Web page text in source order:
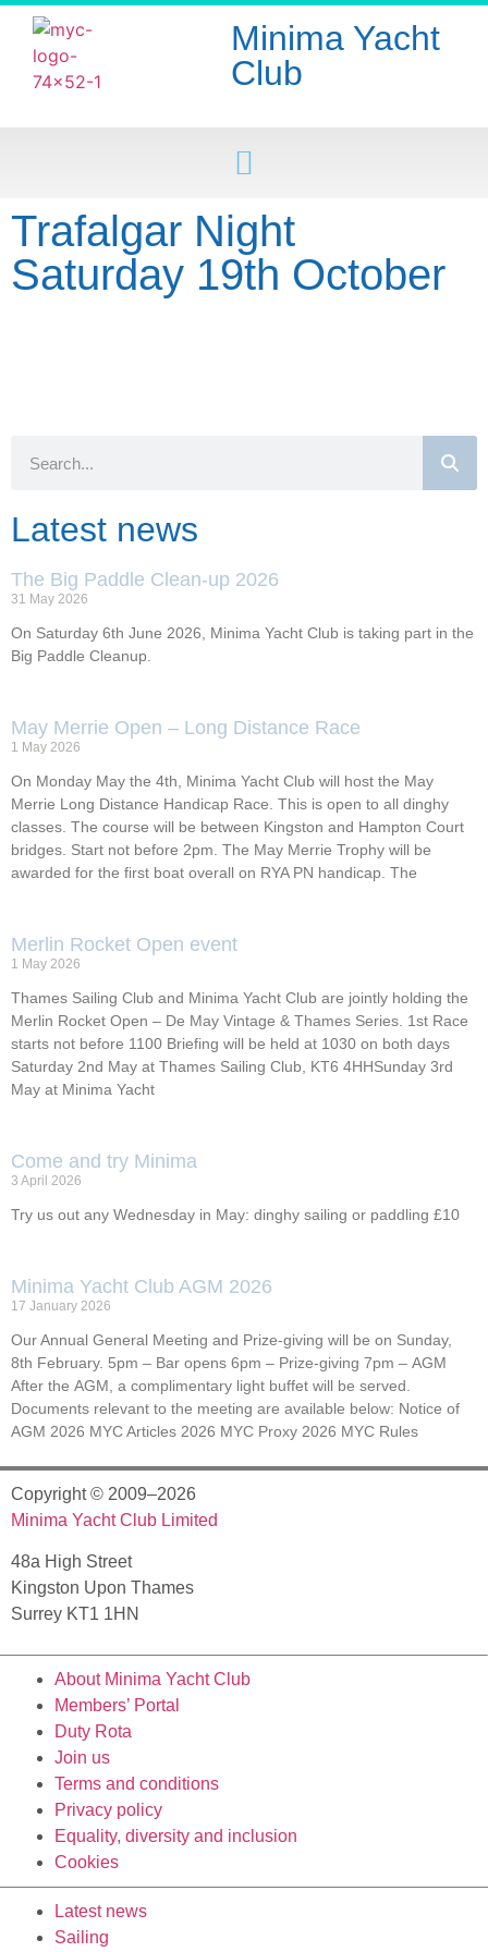
Minima Yacht
Club
Trafalgar Night
Saturday 19th October
Latest news
The Big Paddle Clean-up 2026
31 May 2026
On Saturday 6th June 2026, Minima Yacht Club is taking part in the
Big Paddle Cleanup.
May Merrie Open – Long Distance Race
1 May 2026
On Monday May the 4th, Minima Yacht Club will host the May
Merrie Long Distance Handicap Race. This is open to all dinghy
classes. The course will be between Kingston and Hampton Court
bridges. Start not before 2pm. The May Merrie Trophy will be
awarded for the first boat overall on RYA PN handicap. The
Merlin Rocket Open event
1 May 2026
Thames Sailing Club and Minima Yacht Club are jointly holding the
Merlin Rocket Open – De May Vintage & Thames Series. 1st Race
starts not before 1100 Briefing will be held at 1030 on both days
Saturday 2nd May at Thames Sailing Club, KT6 4HHSunday 3rd
May at Minima Yacht
Come and try Minima
3 April 2026
Try us out any Wednesday in May: dinghy sailing or paddling £10
Minima Yacht Club AGM 2026
17 January 2026
Our Annual General Meeting and Prize-giving will be on Sunday,
8th February. 5pm – Bar opens 6pm – Prize-giving 7pm – AGM
After the AGM, a complimentary light buffet will be served.
Documents relevant to the meeting are available below: Notice of
AGM 2026 MYC Articles 2026 MYC Proxy 2026 MYC Rules
Copyright © 2009–2026
Minima Yacht Club Limited
48a High Street
Kingston Upon Thames
Surrey KT1 1HN
About Minima Yacht Club
Members’ Portal
Duty Rota
Join us
Terms and conditions
Privacy policy
Equality, diversity and inclusion
Cookies
Latest news
Sailing